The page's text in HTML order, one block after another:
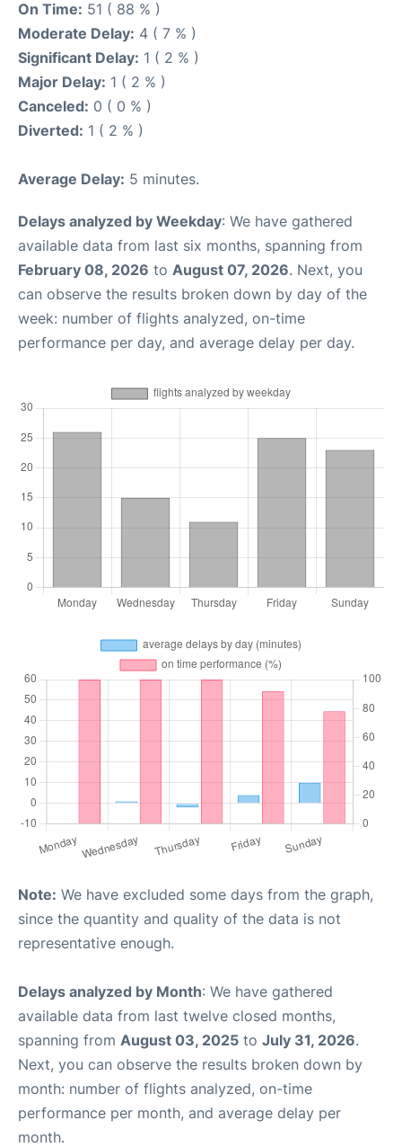
On Time: 51 ( 88 % )
Moderate Delay: 4 ( 7 % )
Significant Delay: 1 ( 2 % )
Major Delay: 1 ( 2 % )
Canceled: 0 ( 0 % )
Diverted: 1 ( 2 % )
Average Delay: 5 minutes.
Delays analyzed by Weekday: We have gathered
available data from last six months, spanning from
February 08, 2026 to August 07, 2026. Next, you
can observe the results broken down by day of the
week: number of flights analyzed, on-time
performance per day, and average delay per day.
Note: We have excluded some days from the graph,
since the quantity and quality of the data is not
representative enough.
Delays analyzed by Month: We have gathered
available data from last twelve closed months,
spanning from August 03, 2025 to July 31, 2026.
Next, you can observe the results broken down by
month: number of flights analyzed, on-time
performance per month, and average delay per
month.